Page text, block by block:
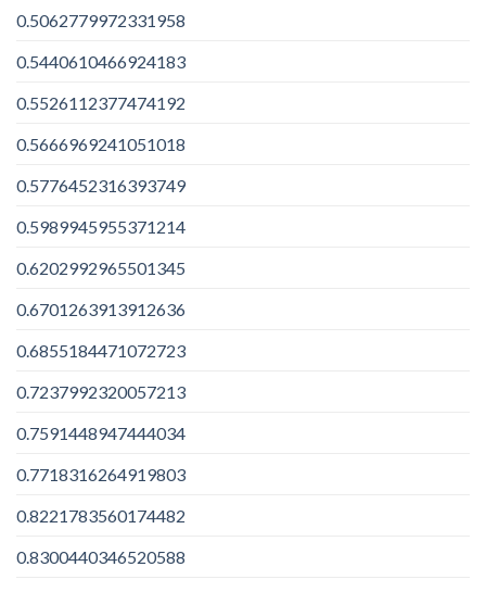
0.5062779972331958
0.5440610466924183
0.5526112377474192
0.5666969241051018
0.5776452316393749
0.5989945955371214
0.6202992965501345
0.6701263913912636
0.6855184471072723
0.7237992320057213
0.7591448947444034
0.7718316264919803
0.8221783560174482
0.8300440346520588